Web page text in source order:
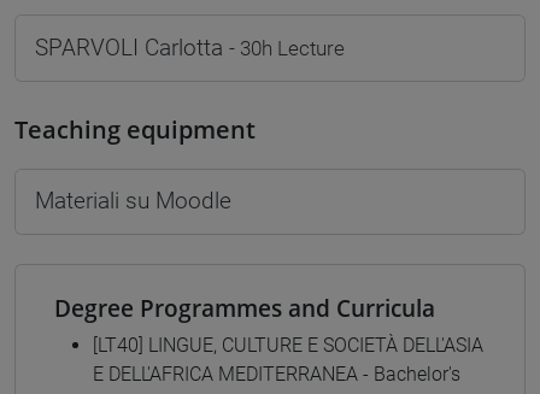
SPARVOLI Carlotta - 30h Lecture
Teaching equipment
Materiali su Moodle
Degree Programmes and Curricula
[LT40] LINGUE, CULTURE E SOCIETÀ DELL'ASIA
E DELL'AFRICA MEDITERRANEA - Bachelor's